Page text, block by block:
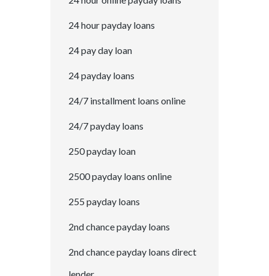
24 hour payday loans
24 pay day loan
24 payday loans
24/7 installment loans online
24/7 payday loans
250 payday loan
2500 payday loans online
255 payday loans
2nd chance payday loans
2nd chance payday loans direct
lender